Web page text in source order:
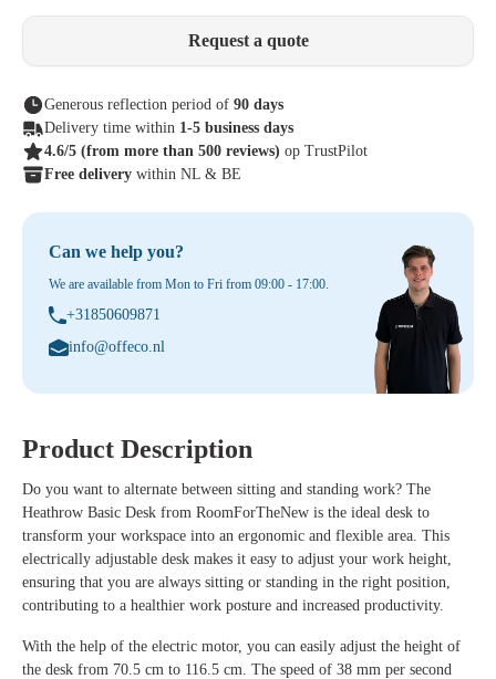
Request a quote
Generous reflection period of 90 days
Delivery time within 1-5 business days
4.6/5 (from more than 500 reviews) op TrustPilot
Free delivery within NL & BE
Can we help you?
We are available from Mon to Fri from 09:00 - 17:00.
+31850609871
info@offeco.nl
Product Description
Do you want to alternate between sitting and standing work? The
Heathrow Basic Desk from RoomForTheNew is the ideal desk to
transform your workspace into an ergonomic and flexible area. This
electrically adjustable desk makes it easy to adjust your work height,
ensuring that you are always sitting or standing in the right position,
contributing to a healthier work posture and increased productivity.
With the help of the electric motor, you can easily adjust the height of
the desk from 70.5 cm to 116.5 cm. The speed of 38 mm per second